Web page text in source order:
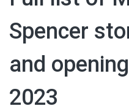
Spencer
and
2023